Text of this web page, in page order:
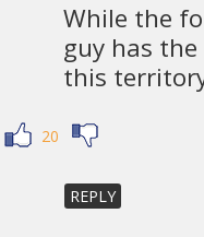
While the
guy has
this
20
REPLY